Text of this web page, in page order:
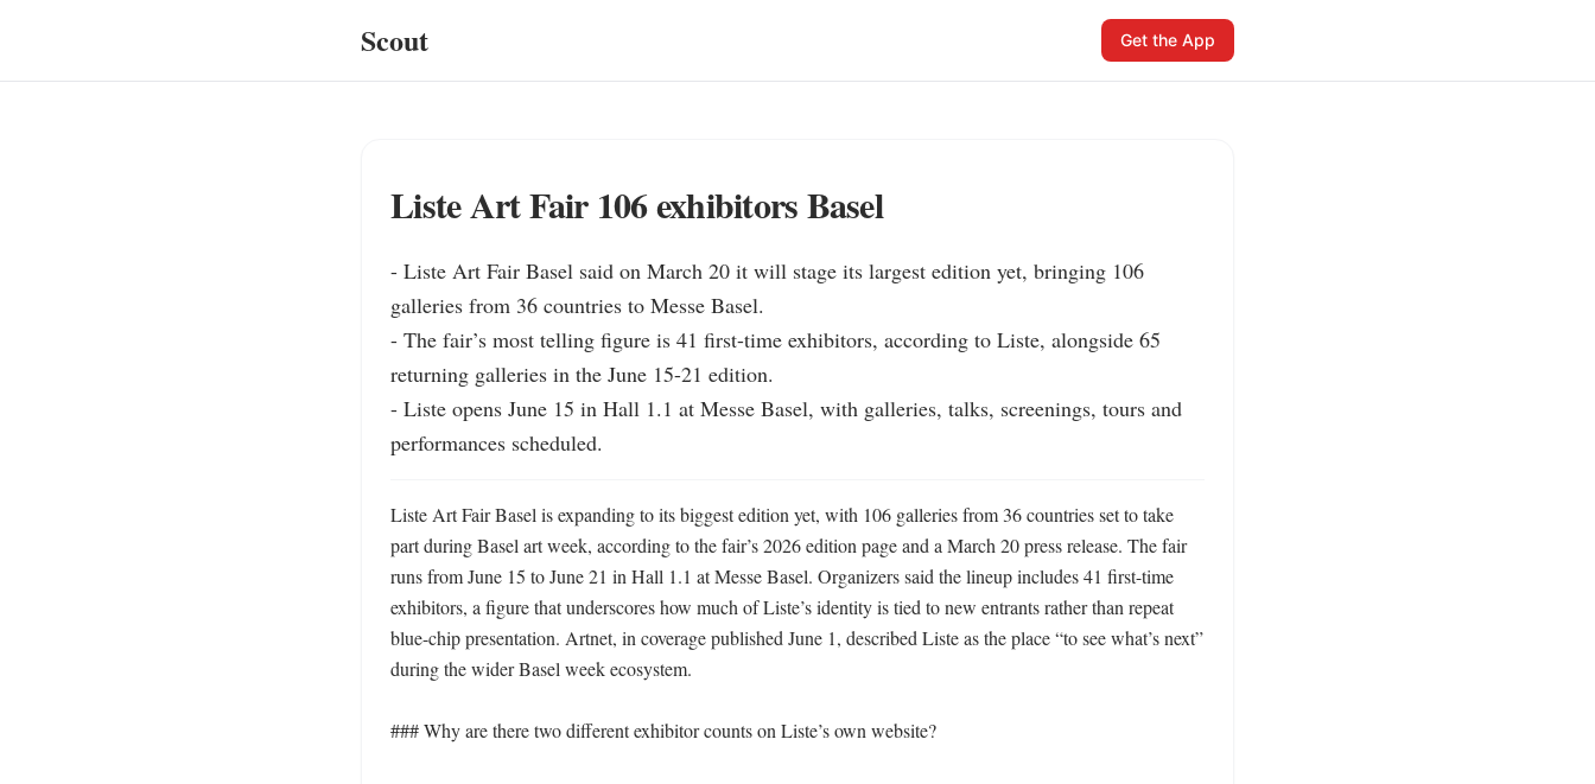
Scout Get the App
Liste Art Fair 106 exhibitors Basel
- Liste Art Fair Basel said on March 20 it will stage its largest edition yet, bringing 106
galleries from 36 countries to Messe Basel.
- The fair’s most telling figure is 41 first-time exhibitors, according to Liste, alongside 65
returning galleries in the June 15-21 edition.
- Liste opens June 15 in Hall 1.1 at Messe Basel, with galleries, talks, screenings, tours and
performances scheduled.
Liste Art Fair Basel is expanding to its biggest edition yet, with 106 galleries from 36 countries set to take
part during Basel art week, according to the fair’s 2026 edition page and a March 20 press release. The fair
runs from June 15 to June 21 in Hall 1.1 at Messe Basel. Organizers said the lineup includes 41 first-time
exhibitors, a figure that underscores how much of Liste’s identity is tied to new entrants rather than repeat
blue-chip presentation. Artnet, in coverage published June 1, described Liste as the place “to see what’s next”
during the wider Basel week ecosystem.
### Why are there two different exhibitor counts on Liste’s own website?